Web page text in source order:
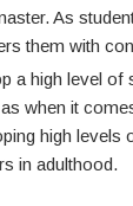
As
them with
a high level
when it
high
in adulthood.